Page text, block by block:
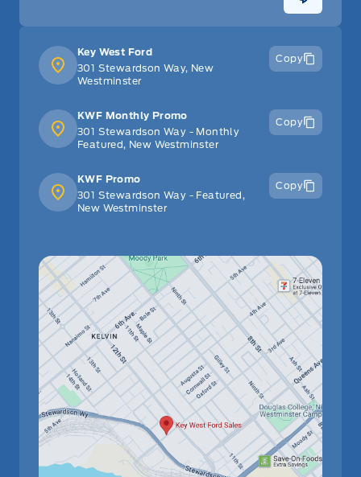
Key West Ford
301 Stewardson Way, New
Westminster
Copy
KWF Monthly Promo
301 Stewardson Way - Monthly
Featured, New Westminster
Copy
KWF Promo
301 Stewardson Way - Featured,
New Westminster
Copy